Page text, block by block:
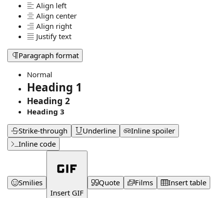
Align left
Align center
Align right
Justify text
Paragraph format
Normal
Heading 1
Heading 2
Heading 3
Strike-through
Underline
Inline spoiler
Inline code
Smilies
Insert GIF
Quote Films Insert table